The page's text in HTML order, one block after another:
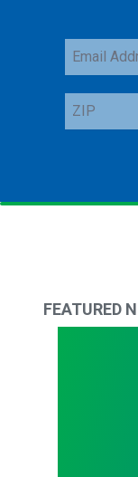
Email
Address
ZIP
FEATURED